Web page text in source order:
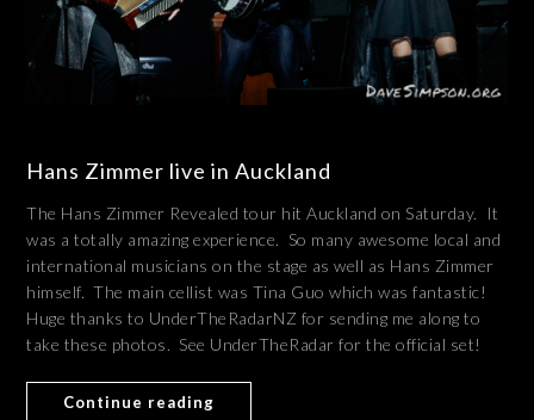
Hans Zimmer live in Auckland
The Hans Zimmer Revealed tour hit Auckland on Saturday. It
was a totally amazing experience. So many awesome local and
international musicians on the stage as well as Hans Zimmer
himself. The main cellist was Tina Guo which was fantastic!
Huge thanks to UnderTheRadarNZ for sending me along to
take these photos. See UnderTheRadar for the official set!
Continue reading